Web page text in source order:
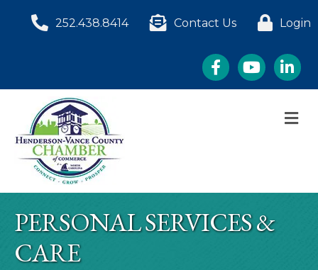
252.438.8414 Contact Us Login
FacebookYouTube
PERSONAL SERVICES &
CARE